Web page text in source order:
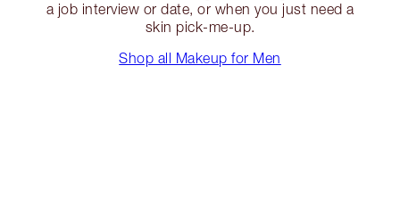
a job interview or date, or when you just need a
skin pick-me-up.
Shop all Makeup for Men